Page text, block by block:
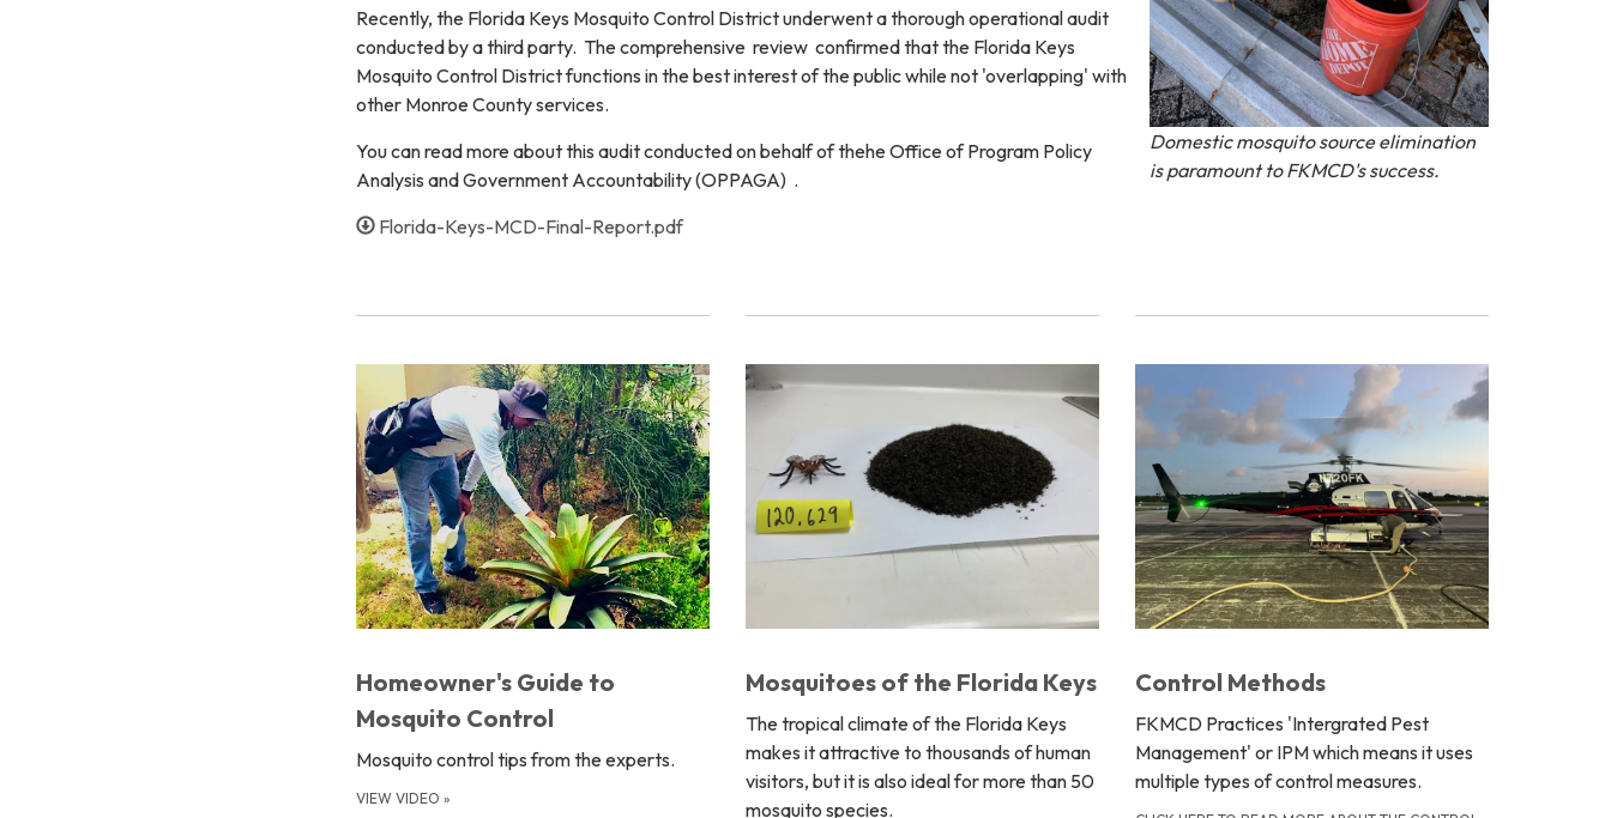
Domestic mosquito source elimination
is paramount to FKMCD's success.
Recently, the Florida Keys Mosquito Control District underwent a thorough operational audit
conducted by a third party. The comprehensive review confirmed that the Florida Keys
Mosquito Control District functions in the best interest of the public while not 'overlapping' with
other Monroe County services.
You can read more about this audit conducted on behalf of thehe Office of Program Policy
Analysis and Government Accountability (OPPAGA) .
Florida-Keys-MCD-Final-Report.pdf
Homeowner's Guide to
Mosquito Control
Mosquito control tips from the experts.
VIEW VIDEO »
Mosquitoes of the Florida Keys
The tropical climate of the Florida Keys
makes it attractive to thousands of human
visitors, but it is also ideal for more than 50
mosquito species.
Control Methods
FKMCD Practices 'Intergrated Pest
Management' or IPM which means it uses
multiple types of control measures.